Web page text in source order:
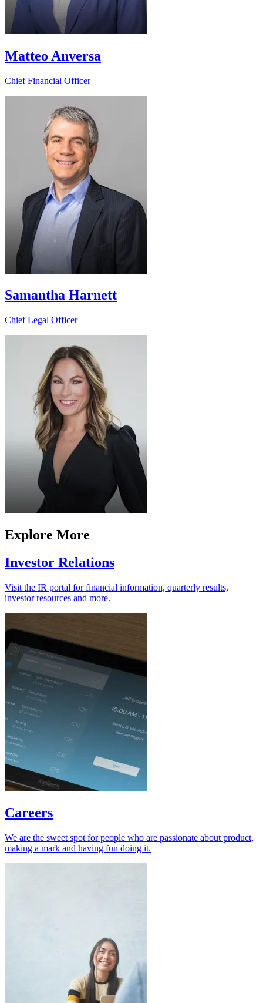
Matteo Anversa
Chief Financial Officer
Samantha Harnett
Chief Legal Officer
Explore More
Investor Relations
Visit the IR portal for financial information, quarterly results,
investor resources and more.
Careers
We are the sweet spot for people who are passionate about product,
making a mark and having fun doing it.